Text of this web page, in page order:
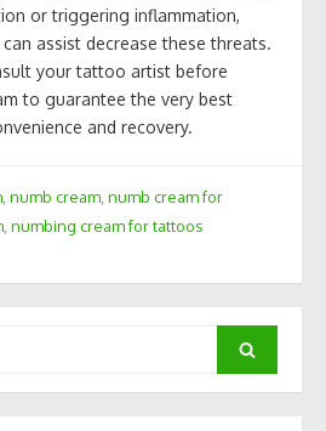
or triggering inflammation,
assist decrease these threats.
your tattoo artist before
to guarantee the very best
and recovery.
, numb cream, numb cream for
numbing cream for tattoos
Search